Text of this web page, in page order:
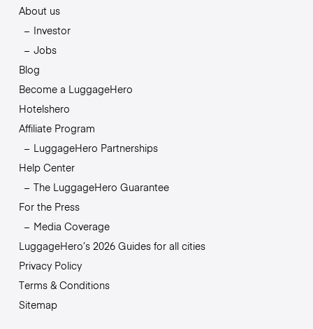
About us
Investor
Jobs
Blog
Become a LuggageHero
Hotelshero
Affiliate Program
LuggageHero Partnerships
Help Center
The LuggageHero Guarantee
For the Press
Media Coverage
LuggageHero’s 2026 Guides for all cities
Privacy Policy
Terms & Conditions
Sitemap